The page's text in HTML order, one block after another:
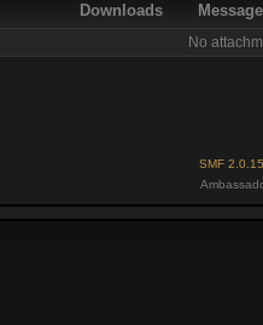
Downloads Message
No
SMF 2.0.15